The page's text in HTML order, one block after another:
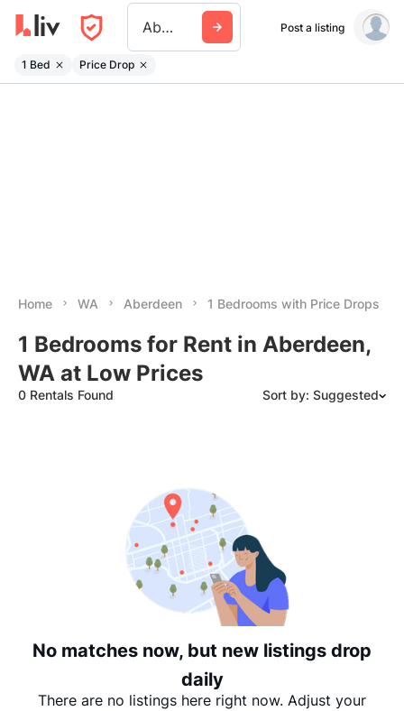
Aberdeen Wa Post a listing
1 Bed Price Drop
Home WA Aberdeen 1 Bedrooms with Price Drops
1 Bedrooms for Rent in Aberdeen,
WA at Low Prices
0 Rentals Found Sort by: Suggested
Date: Oldest to Newest
Price: High to Low
Price: Low to High
No matches now, but new listings drop
daily
There are no listings here right now. Adjust your